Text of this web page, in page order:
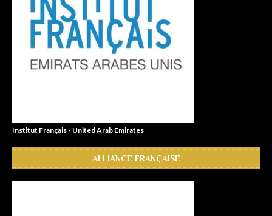
Institut Français - United Arab Emirates
ALLIANCE FRANÇAISE